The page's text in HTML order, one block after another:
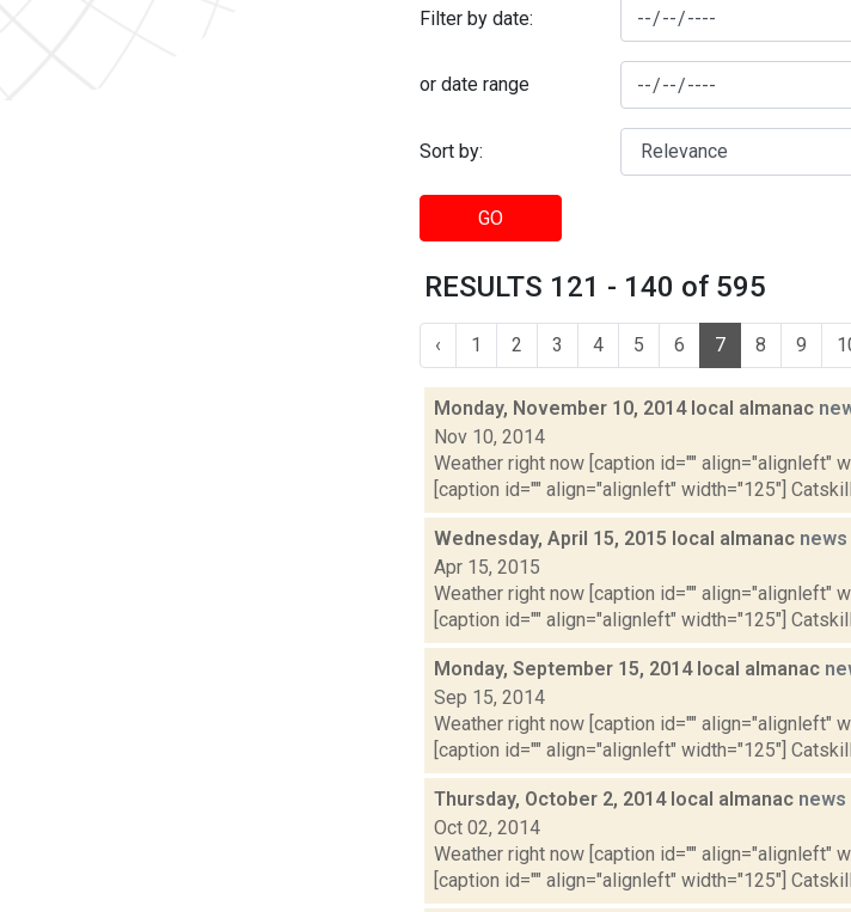
Filter by date:
or date range
Sort by:
GO
RESULTS 121 - 140 of 595
‹ 1 2 3 4 5 6 7 8 9
Monday, November 10, 2014 local almanac
Nov 10, 2014
Weather right now [caption id="" align="alignleft"
[caption id="" align="alignleft" width="125"]
Wednesday, April 15, 2015 local almanac news
Apr 15, 2015
Weather right now [caption id="" align="alignleft"
[caption id="" align="alignleft" width="125"]
Monday, September 15, 2014 local almanac
Sep 15, 2014
Weather right now [caption id="" align="alignleft"
[caption id="" align="alignleft" width="125"]
Thursday, October 2, 2014 local almanac news
Oct 02, 2014
Weather right now [caption id="" align="alignleft"
[caption id="" align="alignleft" width="125"]